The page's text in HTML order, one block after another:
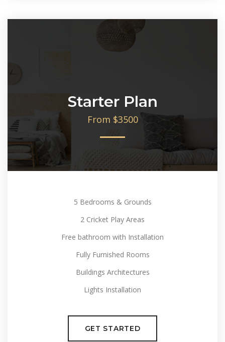
Starter Plan
From $3500
5 Bedrooms & Grounds
2 Cricket Play Areas
Free bathroom with Installation
Fully Furnished Rooms
Buildings Architectures
Lights Installation
GET STARTED